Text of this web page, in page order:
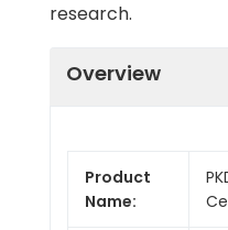
research.
Overview
Product
Name: